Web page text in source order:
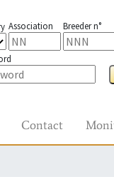
Association Breeder n°
Contact